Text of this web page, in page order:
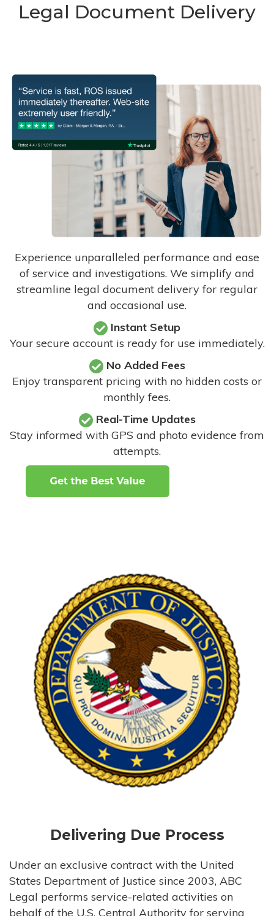
Legal Document Delivery
Experience unparalleled performance and ease
of service and investigations. We simplify and
streamline legal document delivery for regular
and occasional use.
Instant Setup
Your secure account is ready for use immediately.
No Added Fees
Enjoy transparent pricing with no hidden costs or
monthly fees.
Real-Time Updates
Stay informed with GPS and photo evidence from
attempts.
Delivering Due Process
Under an exclusive contract with the United
States Department of Justice since 2003, ABC
Legal performs service-related activities on
behalf of the U.S. Central Authority for serving